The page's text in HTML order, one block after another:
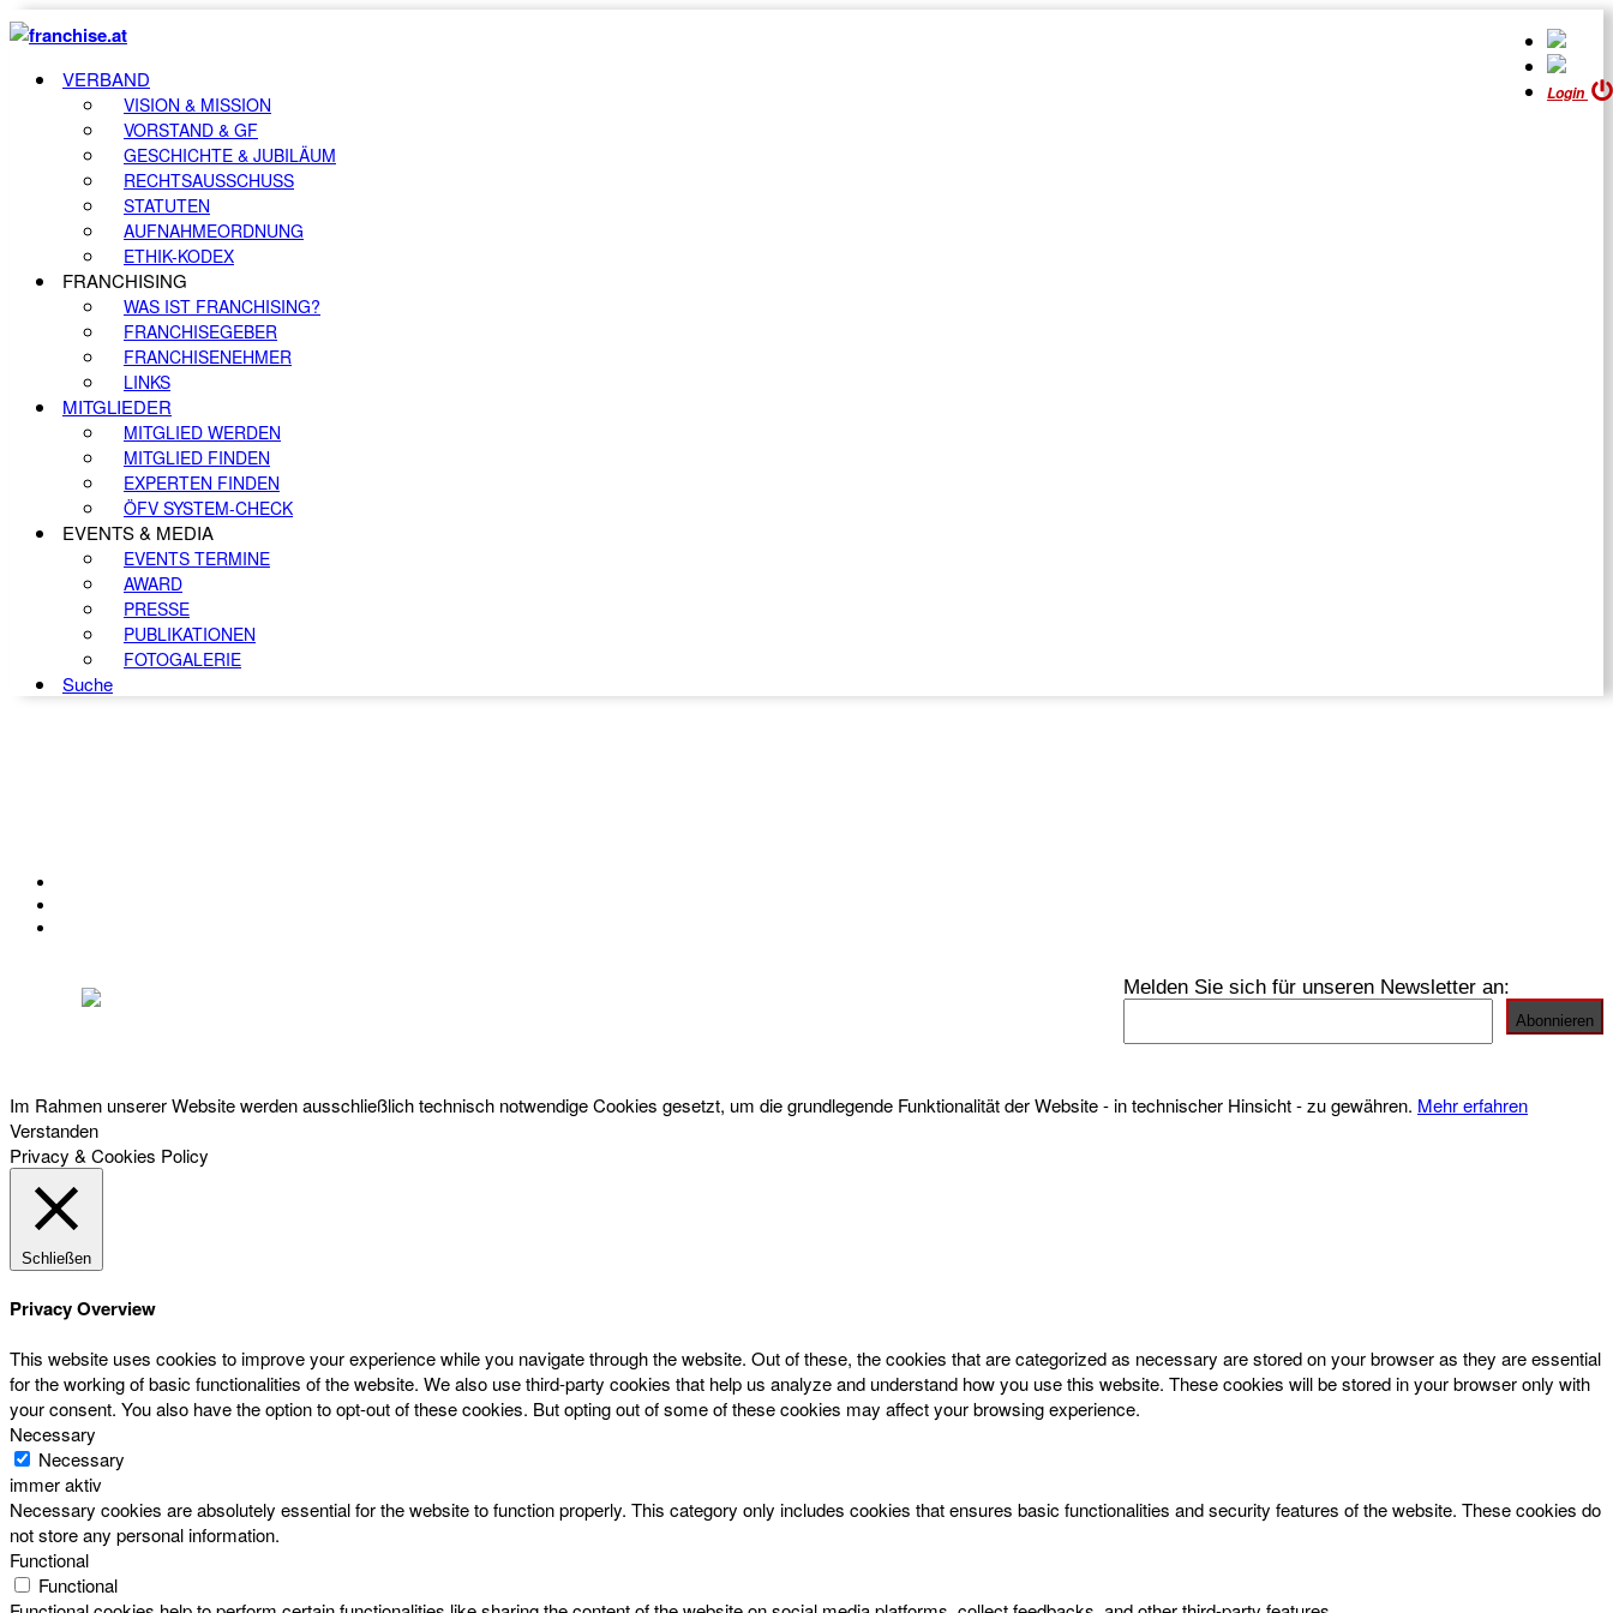
Login
VERBAND
VISION & MISSION
VORSTAND & GF
GESCHICHTE & JUBILÄUM
RECHTSAUSSCHUSS
STATUTEN
AUFNAHMEORDNUNG
ETHIK-KODEX
FRANCHISING
WAS IST FRANCHISING?
FRANCHISEGEBER
FRANCHISENEHMER
LINKS
MITGLIEDER
MITGLIED WERDEN
MITGLIED FINDEN
EXPERTEN FINDEN
ÖFV SYSTEM-CHECK
EVENTS & MEDIA
EVENTS TERMINE
AWARD
PRESSE
PUBLIKATIONEN
FOTOGALERIE
Suche
Melden Sie sich für unseren Newsletter an:
Im Rahmen unserer Website werden ausschließlich technisch notwendige Cookies gesetzt, um die grundlegende Funktionalität der Website - in technischer Hinsicht - zu gewähren. Mehr erfahren
Verstanden
Privacy & Cookies Policy
Schließen
Privacy Overview
This website uses cookies to improve your experience while you navigate through the website. Out of these, the cookies that are categorized as necessary are stored on your browser as they are essential
for the working of basic functionalities of the website. We also use third-party cookies that help us analyze and understand how you use this website. These cookies will be stored in your browser only with
your consent. You also have the option to opt-out of these cookies. But opting out of some of these cookies may affect your browsing experience.
Necessary
Necessary
immer aktiv
Necessary cookies are absolutely essential for the website to function properly. This category only includes cookies that ensures basic functionalities and security features of the website. These cookies do
not store any personal information.
Functional
Functional